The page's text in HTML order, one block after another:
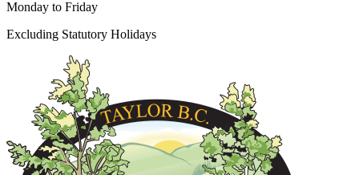
Monday to Friday
Excluding Statutory Holidays